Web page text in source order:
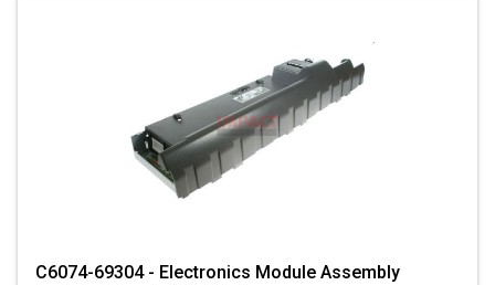
C6074-69304 - Electronics Module Assembly